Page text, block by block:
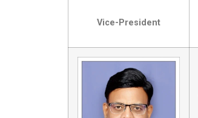
Vice-President